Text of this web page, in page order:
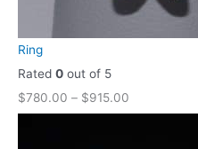
Ring
Rated 0 out of 5
$780.00 – $915.00